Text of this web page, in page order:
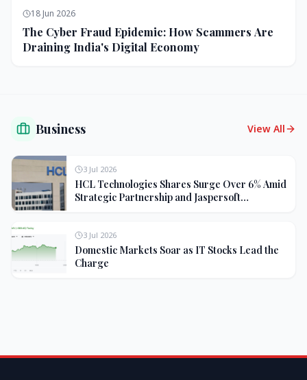
18 Jun 2026
The Cyber Fraud Epidemic: How Scammers Are
Draining India's Digital Economy
Business View All
3 Jul 2026
HCL Technologies Shares Surge Over 6% Amid
Strategic Partnership and Jaspersoft
3 Jul 2026
Domestic Markets Soar as IT Stocks Lead the
Charge